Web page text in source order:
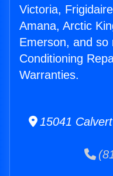
Victoria,
Amana, Arctic
Emerson, and so
Conditioning
Warranties.
15041